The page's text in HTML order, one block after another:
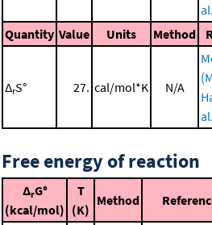
Quantity Value Units Method
ΔrS° 27. cal/mol*K N/A
Free energy of reaction
ΔrG°
(kcal/mol)
T
(K)
Method